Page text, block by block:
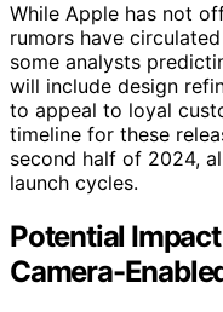
While Apple has not
rumors have
some analysts
will include design
to appeal to loyal
timeline for these
second half of 2024,
launch cycles.
Potential
Camera-